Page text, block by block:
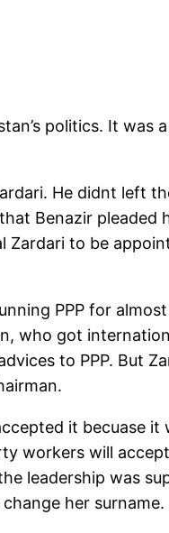
politics. It was
He didnt left
Benazir
Zardari to be
PPP for
who got
to PPP. But
it becuase
workers will
leadership was
her surname.